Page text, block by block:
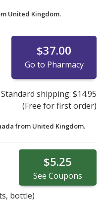
United Kingdom.
$37.00
Go to Pharmacy
Standard shipping: $14.95
(Free for first order)
from United Kingdom.
$5.25
See Coupons
bottle)